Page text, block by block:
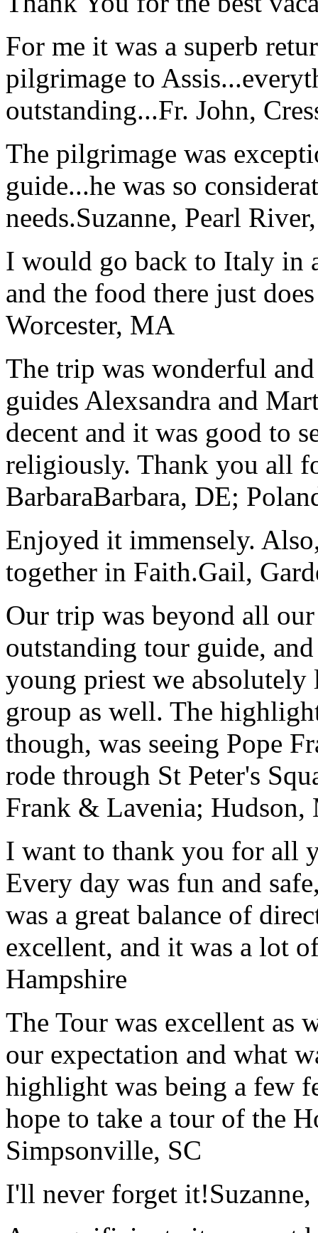
For me it was a superb
pilgrimage to
outstanding...Fr. John,
The pilgrimage was
guide...he was so
needs.Suzanne, Pearl
I would go back to Italy in
and the food there just
Worcester, MA
The trip was wonderful
guides Alexsandra and
decent and it was good to
religiously. Thank you all
BarbaraBarbara, DE;
Enjoyed it immensely.
together in Faith.Gail,
Our trip was beyond all
outstanding tour guide,
young priest we
group as well. The
though, was seeing Pope
rode through St Peter's
Frank & Lavenia; Hudson,
I want to thank you for all
Every day was fun and
was a great balance of
excellent, and it was a lot
Hampshire
The Tour was excellent as
our expectation and what
highlight was being a few
hope to take a tour of the
Simpsonville, SC
I'll never forget it!